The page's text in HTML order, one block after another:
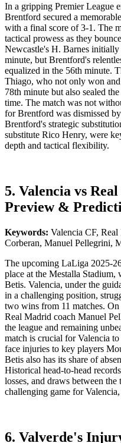
In a gripping Premier League
Brentford secured a
with a final score of 3-1. The
tactical prowess as they
Newcastle's H. Barnes
minute, but Brentford's
equalized in the 56th minute.
Thiago, who not only won
78th minute but also sealed
time. The match was not
for Brentford was dismissed
Brentford's strategic
substitute Rico Henry, were
depth and tactical flexibility.
5. Valencia vs
Preview &
Keywords: Valencia CF,
Corberan, Manuel Pellegrini,
The upcoming LaLiga 2025-
place at the Mestalla
Betis. Valencia, under the
in a challenging position,
two wins from 11 matches.
Real Madrid coach Manuel
the league and remaining
match is crucial for Valencia
face injuries to key players
Betis also has its share of
Historical head-to-head
losses, and draws between
challenging game for
6. Valverde's